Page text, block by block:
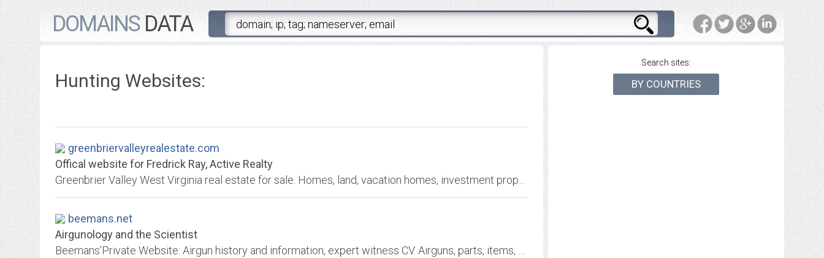
DOMAINSDATA
Search sites:
BY COUNTRIES
Hunting Websites:
greenbriervalleyrealestate.com
Offical website for Fredrick Ray, Active Realty
beemans.net
Airgunology and the Scientist